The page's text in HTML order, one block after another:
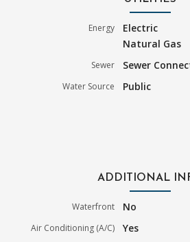
Energy
Electric
Natural Gas
Sewer Sewer
Water Source Public
ADDITIONAL
Waterfront No
Air Conditioning (A/C) Yes